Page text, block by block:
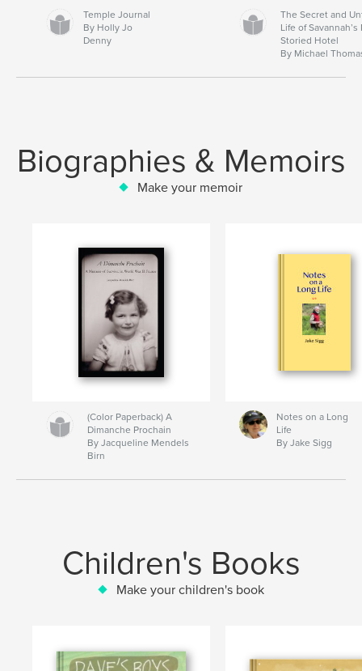
Temple Journal
By Holly Jo
Denny
The Secret and
Life of Savannah’s
Storied Hotel
By Michael
Biographies & Memoirs
Make your memoir
(Color Paperback) A
Dimanche Prochain
By Jacqueline Mendels
Birn
Notes on a Long
Life
By Jake Sigg
Children's Books
Make your children's book